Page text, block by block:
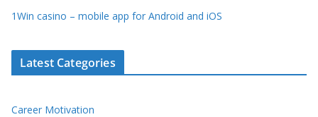
1Win casino – mobile app for Android and iOS
Latest Categories
Career Motivation